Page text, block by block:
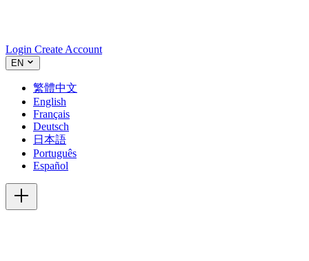
Login Create Account
EN
繁體中文
English
Français
Deutsch
日本語
Português
Español